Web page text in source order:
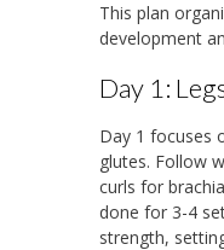
This plan
development
Day 1:
Day 1 focuses
glutes. Follow
curls for
done for 3-4
strength,